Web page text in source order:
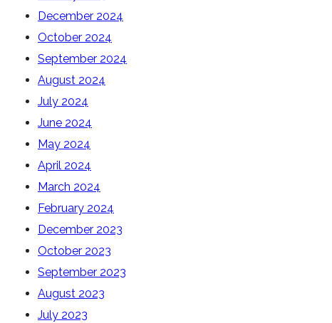
December 2024
October 2024
September 2024
August 2024
July 2024
June 2024
May 2024
April 2024
March 2024
February 2024
December 2023
October 2023
September 2023
August 2023
July 2023